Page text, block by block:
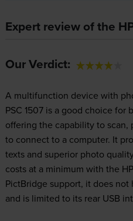
Expert review of the
Our Verdict:
A multifunction device with
PSC 1507 is a good choice for
offering the capability to
to connect to a computer. It
texts and superior photo
costs at a minimum with the
PictBridge support, it does not
and is limited to its rear USB